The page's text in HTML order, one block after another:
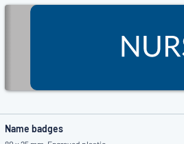
Name badges